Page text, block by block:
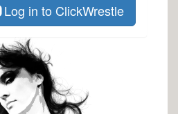
Log in to ClickWrestle